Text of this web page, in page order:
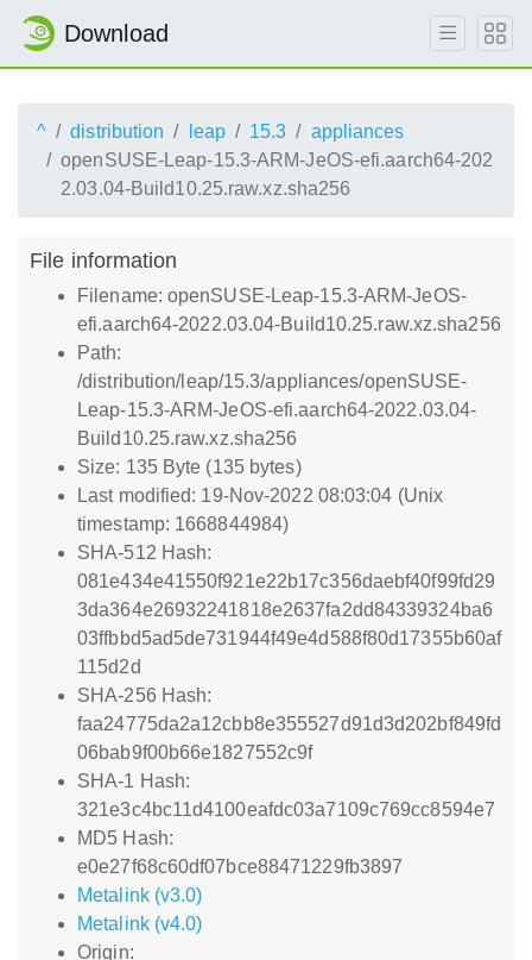
Download
^ distribution leap 15.3
appliances
openSUSE-Leap-15.3-ARM-JeOS-efi.aarch64-202
2.03.04-Build10.25.raw.xz.sha256
File information
Filename: openSUSE-Leap-15.3-ARM-JeOS-
efi.aarch64-2022.03.04-Build10.25.raw.xz.sha256
Path:
/distribution/leap/15.3/appliances/openSUSE-
Leap-15.3-ARM-JeOS-efi.aarch64-2022.03.04-
Build10.25.raw.xz.sha256
Size: 135 Byte (135 bytes)
Last modified: 19-Nov-2022 08:03:04 (Unix
timestamp: 1668844984)
SHA-512 Hash:
081e434e41550f921e22b17c356daebf40f99fd29
3da364e26932241818e2637fa2dd84339324ba6
03ffbbd5ad5de731944f49e4d588f80d17355b60af
115d2d
SHA-256 Hash:
faa24775da2a12cbb8e355527d91d3d202bf849fd
06bab9f00b66e1827552c9f
SHA-1 Hash:
321e3c4bc11d4100eafdc03a7109c769cc8594e7
MD5 Hash:
e0e27f68c60df07bce88471229fb3897
Metalink (v3.0)
Metalink (v4.0)
Origin: